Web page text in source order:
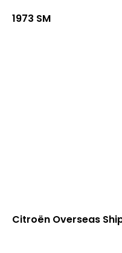
1973 SM
Citroën Overseas